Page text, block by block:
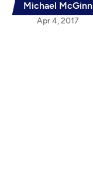
Michael McGinn
Apr 4, 2017